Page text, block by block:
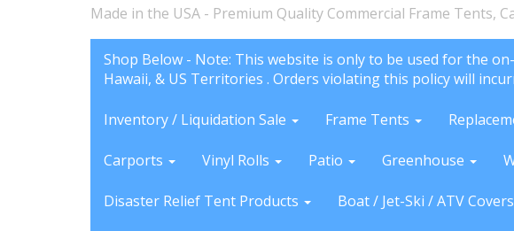
Made in the USA - Premium Quality Commercial Frame Tents,
Shop Below - Note: This website is only to be used for the
Hawaii, & US Territories . Orders violating this policy will
Inventory / Liquidation Sale Frame Tents
Carports Vinyl Rolls Patio Greenhouse
Disaster Relief Tent Products Boat / Jet-Ski / ATV Covers